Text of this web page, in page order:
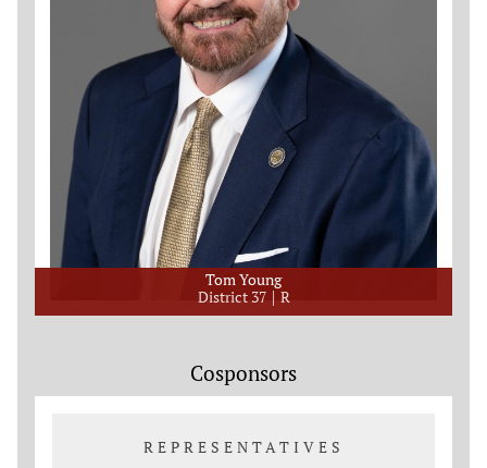
Tom Young
District 37
R
Cosponsors
REPRESENTATIVES